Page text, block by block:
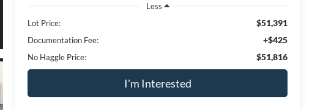
Less
Lot Price:
$51,391
Documentation Fee: +$425
No Haggle Price: $51,816
I'm Interested